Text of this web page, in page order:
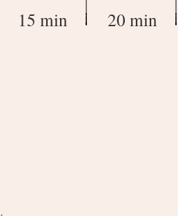
15 min 20 min